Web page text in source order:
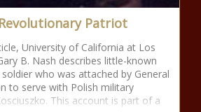
Patriot
University of California at Los
B. Nash describes little-known
who was attached by General
to serve with Polish military
This account is part of a